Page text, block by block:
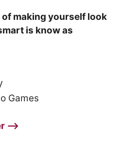
of making yourself look
is know as
Games
⟶